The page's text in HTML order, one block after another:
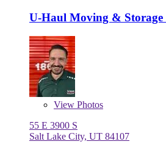
U-Haul Moving & Storage
View Photos
55 E 3900 S
Salt Lake City, UT 84107